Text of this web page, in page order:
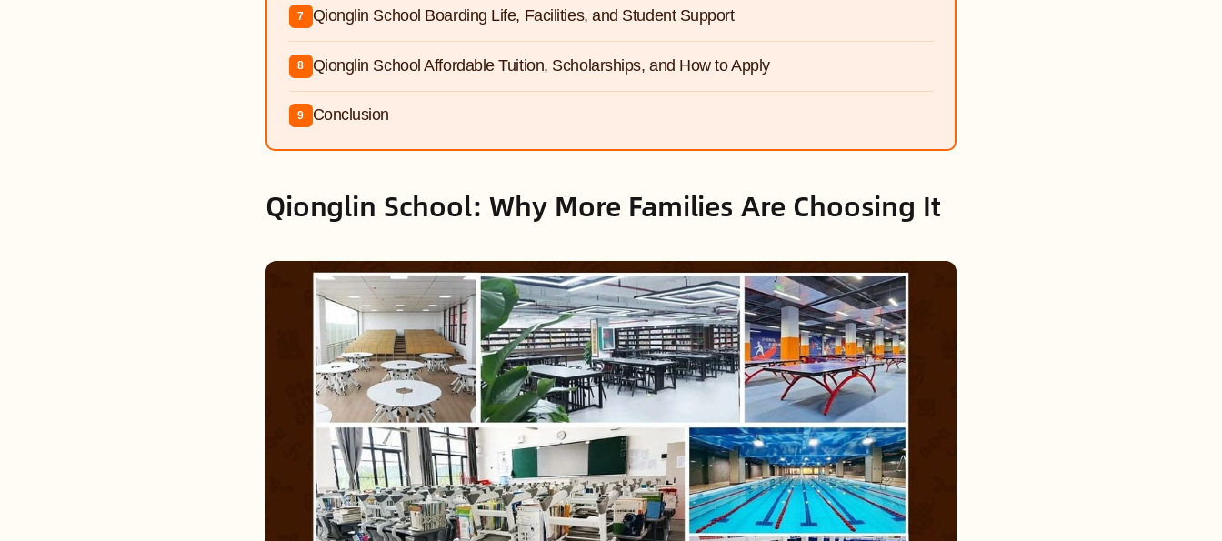
7 Qionglin School Boarding Life, Facilities, and Student Support
8 Qionglin School Affordable Tuition, Scholarships, and How to Apply
9 Conclusion
Qionglin School: Why More Families Are Choosing It